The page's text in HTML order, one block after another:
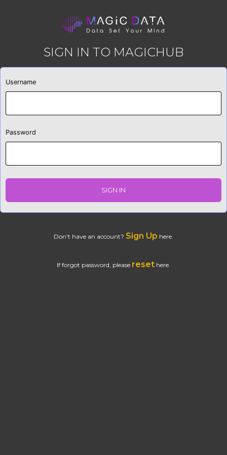
SIGN IN TO MAGICHUB
Username
Password
SIGN IN
Don't have an account? Sign Up here.
If forgot password, please reset here.